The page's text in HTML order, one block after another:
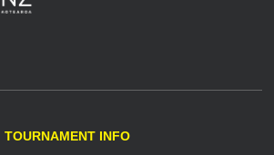
TOURNAMENT INFO